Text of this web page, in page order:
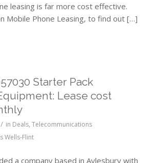
leasing is far more cost effective.
Mobile Phone Leasing, to find out […]
Starter Pack
Lease cost
/ in Deals, Telecommunications
Wells-Flint
a company based in Aylesbury with